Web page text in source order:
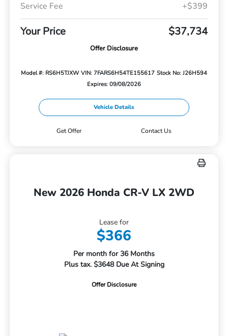
Service Fee
+$399
Your Price $37,734
Offer Disclosure
Model #: RS6H5TJXW VIN: 7FARS6H54TE155617 Stock No: J26H594
Expires: 09/08/2026
Vehicle Details
Get Offer Contact Us
New 2026 Honda CR-V LX 2WD
Lease for
$366
Per month for 36 Months
Plus tax. $3648 Due At Signing
Offer Disclosure